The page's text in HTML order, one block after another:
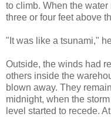
to climb. When the
three or four feet above
"It was like a tsunami,"
Outside, the winds had
others inside the
blown away. They
midnight, when the
level started to recede.